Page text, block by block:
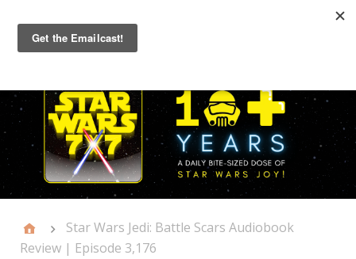
Primary
Menu
Star Wars Jedi: Battle Scars Audiobook
Review | Episode 3,176